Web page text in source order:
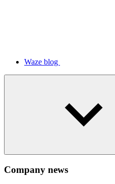
Waze blog
Company news